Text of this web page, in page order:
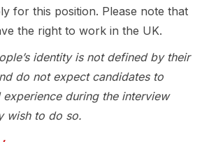
for this position. Please note that
the right to work in the UK.
identity is not defined by their
do not expect candidates to
during the interview
wish to do so.